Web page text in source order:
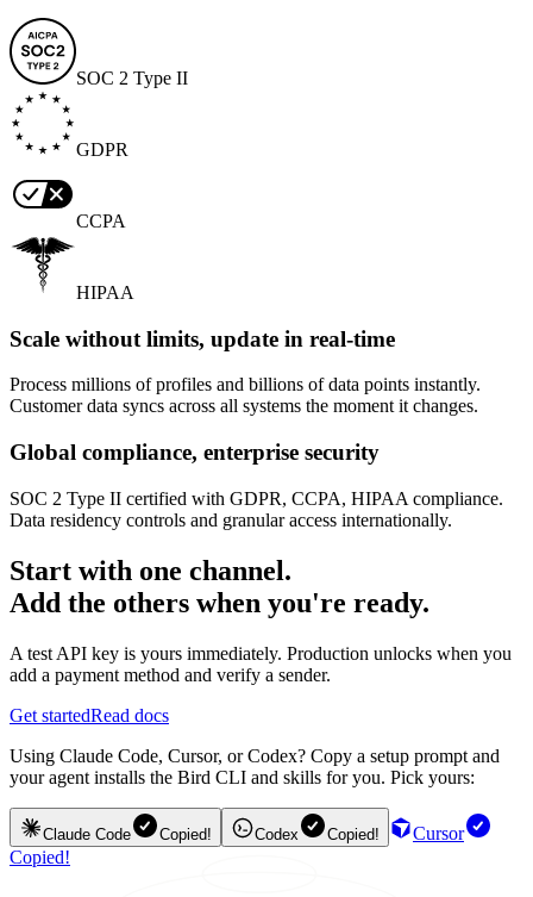
SOC 2 Type II
GDPR
CCPA
HIPAA
Scale without limits, update in real-time
Process millions of profiles and billions of data points instantly.
Customer data syncs across all systems the moment it changes.
Global compliance, enterprise security
SOC 2 Type II certified with GDPR, CCPA, HIPAA compliance.
Data residency controls and granular access internationally.
Start with one channel.
Add the others when you're ready.
A test API key is yours immediately. Production unlocks when you
add a payment method and verify a sender.
Get startedRead docs
Using Claude Code, Cursor, or Codex? Copy a setup prompt and
your agent installs the Bird CLI and skills for you. Pick yours:
Claude Code Copied! Codex Copied!
Cursor
Copied!